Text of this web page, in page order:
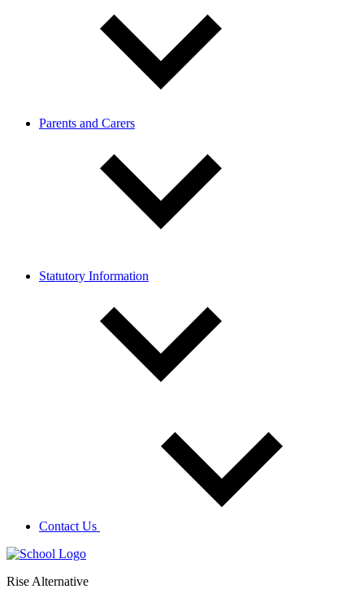
Parents and Carers
Statutory Information
Contact Us
Rise Alternative